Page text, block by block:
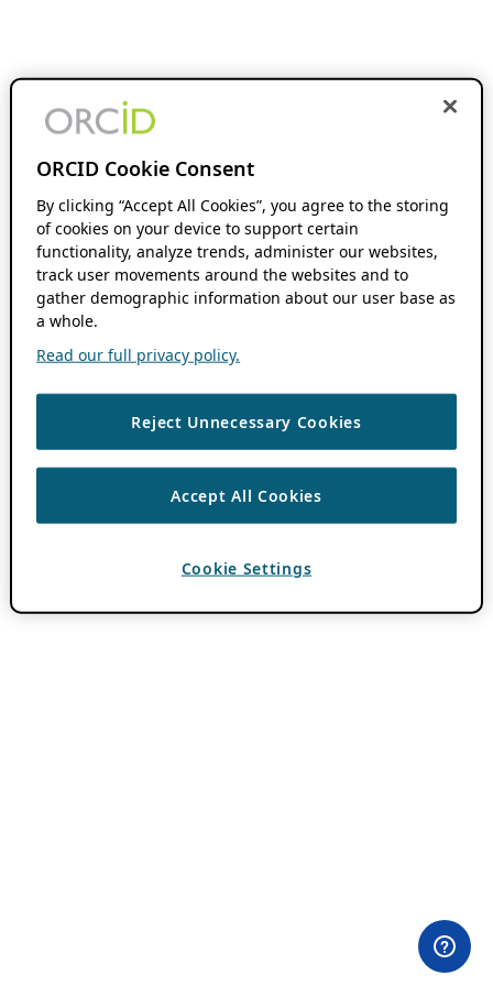
ORCID Cookie Consent
By clicking “Accept All Cookies”, you agree to the storing
of cookies on your device to support certain
functionality, analyze trends, administer our websites,
track user movements around the websites and to
gather demographic information about our user base as
a whole.
Read our full privacy policy.
Reject Unnecessary Cookies
Accept All Cookies
Cookie Settings